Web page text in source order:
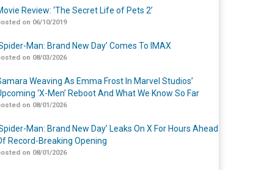
Review: ‘The Secret Life of Pets 2’
on 06/10/2019
Man: Brand New Day’ Comes To IMAX
on 08/03/2026
Weaving As Emma Frost In Marvel Studios’
‘X-Men’ Reboot And What We Know So Far
on 08/01/2026
Man: Brand New Day’ Leaks On X For Hours Ahead
Record-Breaking Opening
on 08/01/2026